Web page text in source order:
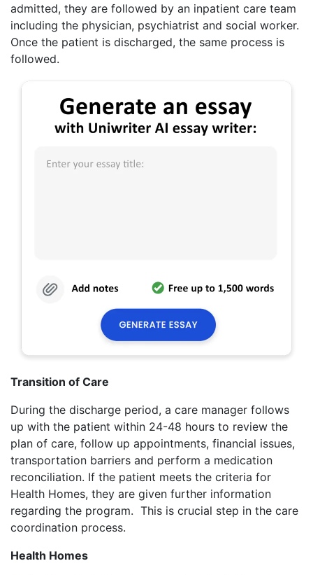
admitted, they are followed by an inpatient care team
including the physician, psychiatrist and social worker.
Once the patient is discharged, the same process is
followed.
Transition of Care
During the discharge period, a care manager follows
up with the patient within 24-48 hours to review the
plan of care, follow up appointments, financial issues,
transportation barriers and perform a medication
reconciliation. If the patient meets the criteria for
Health Homes, they are given further information
regarding the program. This is crucial step in the care
coordination process.
Health Homes